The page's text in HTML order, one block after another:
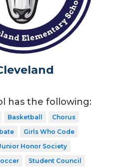
has the following:
Basketball
Chorus
Girls Who Code
Honor Society
Student Council